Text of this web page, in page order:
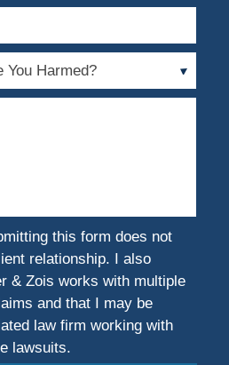
this form does not
relationship. I also
& Zois works with multiple
and that I may be
law firm working with
lawsuits.